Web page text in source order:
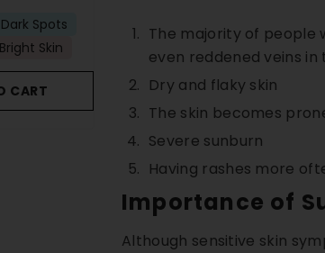
Dark Spots
Skin
CART
🚫Prevents New Breakouts
🫧Removes Acne Scars
ADD TO CART
The majority of people
even reddened veins in
Dry and flaky skin
The skin becomes
Severe sunburn
Having rashes more
Importance of
Although sensitive skin